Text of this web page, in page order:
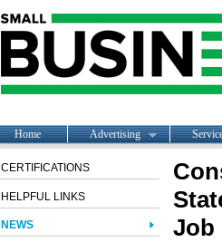
Home Advertising
CERTIFICATIONS
HELPFUL LINKS
NEWS
Job